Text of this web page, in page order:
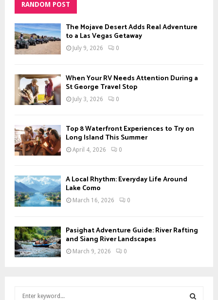
RANDOM POST
The Mojave Desert Adds Real Adventure
to a Las Vegas Getaway
July 9, 2026 0
When Your RV Needs Attention During a
St George Travel Stop
July 3, 2026 0
Top 8 Waterfront Experiences to Try on
Long Island This Summer
April 4, 2026 0
A Local Rhythm: Everyday Life Around
Lake Como
March 16, 2026 0
Pasighat Adventure Guide: River Rafting
and Siang River Landscapes
March 9, 2026 0